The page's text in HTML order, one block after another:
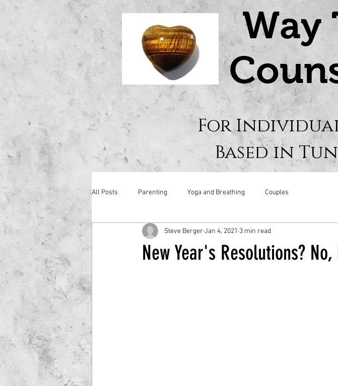
Way
For
Based in
All Posts Parenting Yoga and Breathing Couples
New Year's Resolutions?
Steve Berger Jan 4, 2021 3 min read